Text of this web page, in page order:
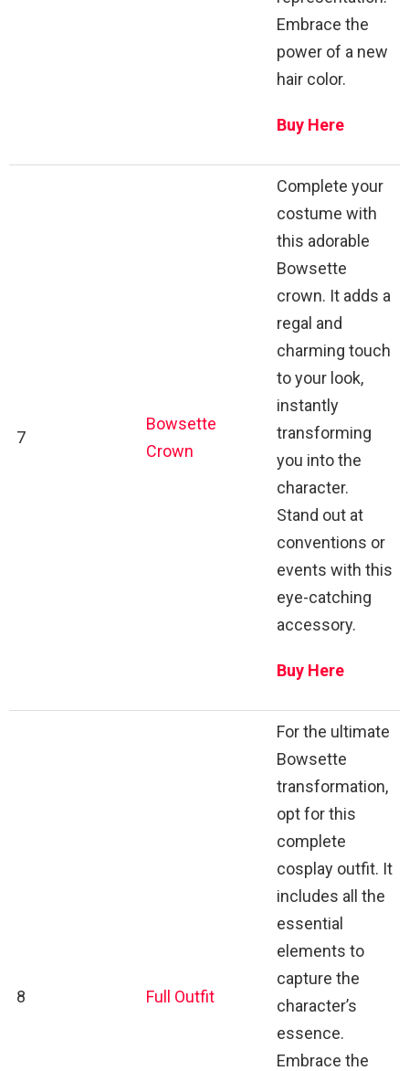
Embrace the
power of a new
hair color.
Buy Here
7
Bowsette
Crown
Complete your
costume with
this adorable
Bowsette
crown. It adds a
regal and
charming touch
to your look,
instantly
transforming
you into the
character.
Stand out at
conventions or
events with this
eye-catching
accessory.
Buy Here
8 Full Outfit
For the ultimate
Bowsette
transformation,
opt for this
complete
cosplay outfit. It
includes all the
essential
elements to
capture the
character’s
essence.
Embrace the